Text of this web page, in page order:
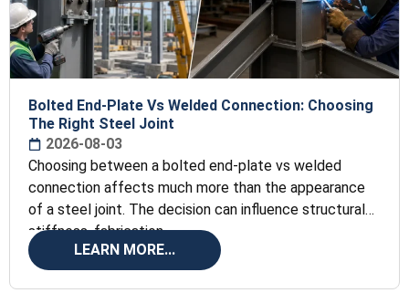
Bolted End-Plate Vs Welded Connection: Choosing
The Right Steel Joint
2026-08-03
Choosing between a bolted end-plate vs welded
connection affects much more than the appearance
of a steel joint. The decision can influence structural
stiffness, fabrication
LEARN MORE...